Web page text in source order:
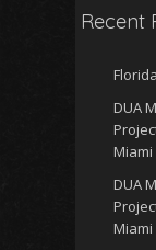
Recent
DUA
Miami
DUA
Miami